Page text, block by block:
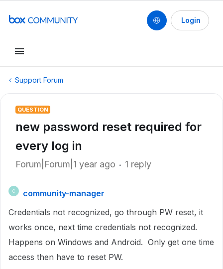
Login
Support Forum
QUESTION
new password reset required for
every log in
Forum|Forum|1 year ago 1 reply
C
community-manager
Credentials not recognized, go through PW reset, it
works once, next time credentials not recognized.
Happens on Windows and Android. Only get one time
access then have to reset PW.